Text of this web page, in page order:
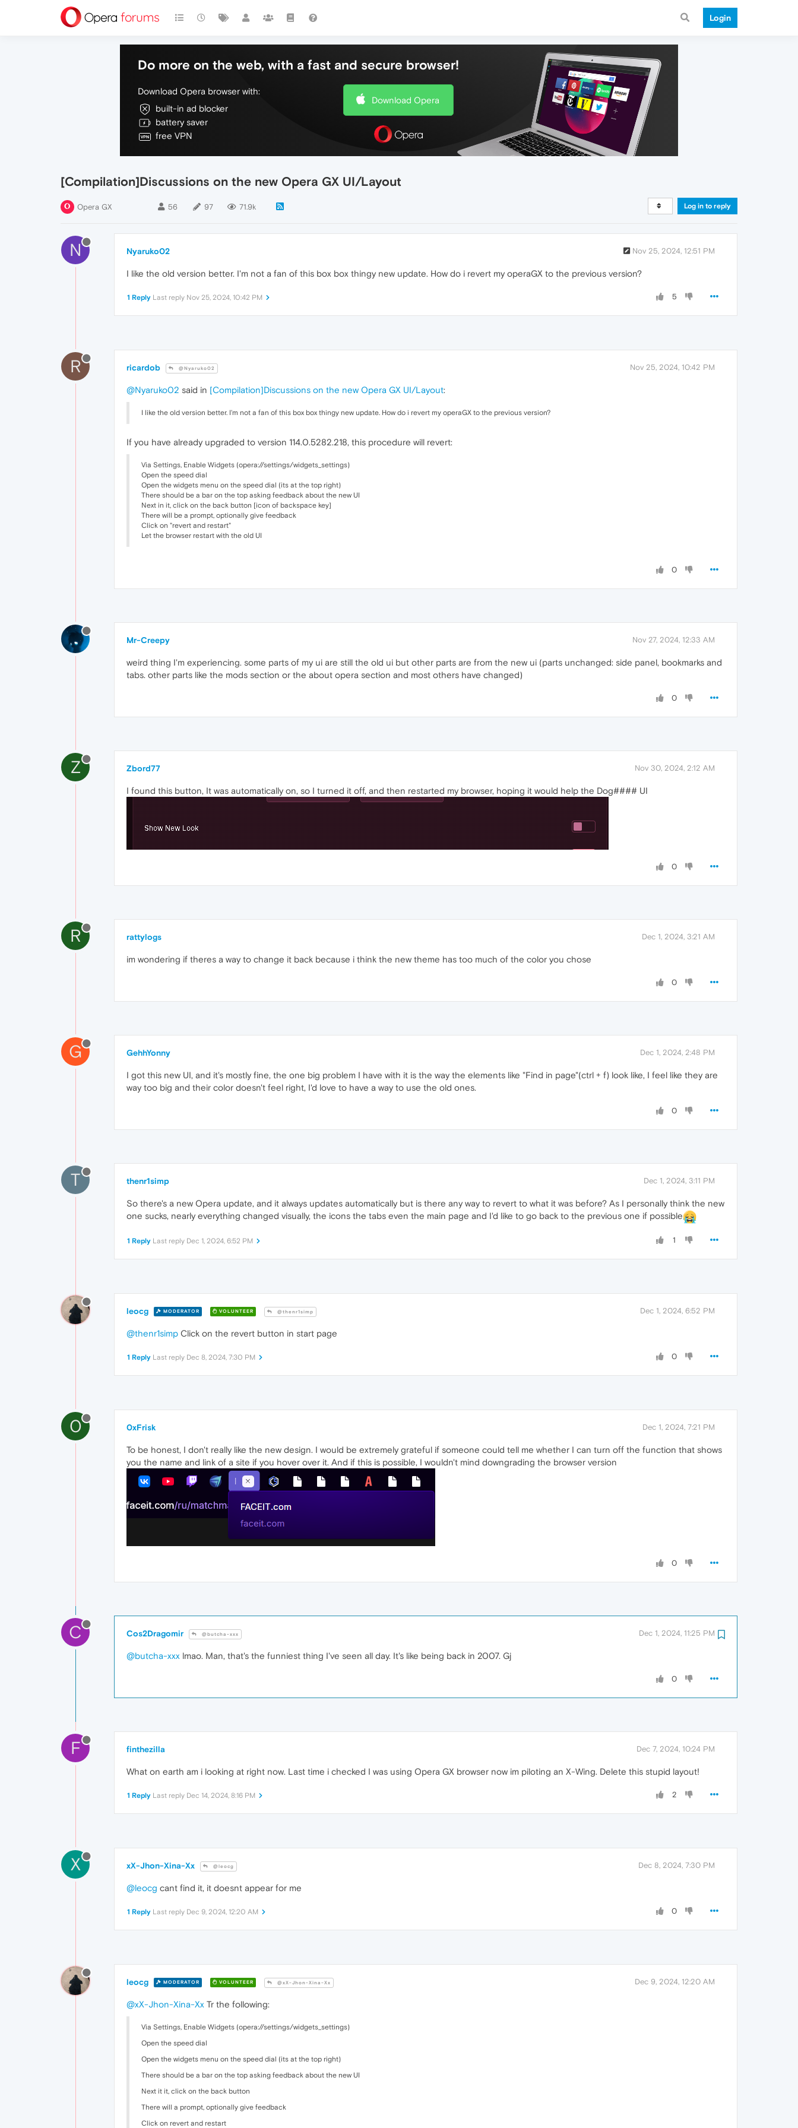
Login
Do more on the web, with a fast and secure browser!
Download Opera browser with:
built-in ad blocker
battery saver
free VPN
Download Opera
[Compilation]Discussions on the new Opera GX UI/Layout
Opera GX 56 97 71.9k Log in to reply
N Nyaruko02 Nov 25, 2024, 12:51 PM
I like the old version better. I'm not a fan of this box box thingy new update. How do i revert my operaGX to the previous version?
5
1 Reply Last reply Nov 25, 2024, 10:42 PM
R ricardob @Nyaruko02 Nov 25, 2024, 10:42 PM
@Nyaruko02 said in [Compilation]Discussions on the new Opera GX UI/Layout:
I like the old version better. I'm not a fan of this box box thingy new update. How do i revert my operaGX to the previous version?
If you have already upgraded to version 114.0.5282.218, this procedure will revert:
Via Settings, Enable Widgets (opera://settings/widgets_settings)
Open the speed dial
Open the widgets menu on the speed dial (its at the top right)
There should be a bar on the top asking feedback about the new UI
Next in it, click on the back button [icon of backspace key]
There will be a prompt, optionally give feedback
Click on "revert and restart"
Let the browser restart with the old UI
0
Mr-Creepy Nov 27, 2024, 12:33 AM
weird thing I'm experiencing. some parts of my ui are still the old ui but other parts are from the new ui (parts unchanged: side panel, bookmarks and
tabs. other parts like the mods section or the about opera section and most others have changed)
0
Z Zbord77 Nov 30, 2024, 2:12 AM
I found this button, It was automatically on, so I turned it off, and then restarted my browser, hoping it would help the Dog#### UI
0
R rattylogs Dec 1, 2024, 3:21 AM
im wondering if theres a way to change it back because i think the new theme has too much of the color you chose
0
G GehhYonny Dec 1, 2024, 2:48 PM
I got this new UI, and it's mostly fine, the one big problem I have with it is the way the elements like "Find in page"(ctrl + f) look like, I feel like they are
way too big and their color doesn't feel right, I'd love to have a way to use the old ones.
0
T thenr1simp Dec 1, 2024, 3:11 PM
So there's a new Opera update, and it always updates automatically but is there any way to revert to what it was before? As I personally think the new
one sucks, nearly everything changed visually, the icons the tabs even the main page and I'd like to go back to the previous one if possible
1
1 Reply Last reply Dec 1, 2024, 6:52 PM
leocg MODERATOR VOLUNTEER @thenr1simp Dec 1, 2024, 6:52 PM
@thenr1simp Click on the revert button in start page
0
1 Reply Last reply Dec 8, 2024, 7:30 PM
0 0xFrisk Dec 1, 2024, 7:21 PM
To be honest, I don't really like the new design. I would be extremely grateful if someone could tell me whether I can turn off the function that shows
you the name and link of a site if you hover over it. And if this is possible, I wouldn't mind downgrading the browser version
0
C Cos2Dragomir @butcha-xxx Dec 1, 2024, 11:25 PM
@butcha-xxx lmao. Man, that's the funniest thing I've seen all day. It's like being back in 2007. Gj
0
F finthezilla Dec 7, 2024, 10:24 PM
What on earth am i looking at right now. Last time i checked I was using Opera GX browser now im piloting an X-Wing. Delete this stupid layout!
2
1 Reply Last reply Dec 14, 2024, 8:16 PM
X xX-Jhon-Xina-Xx @leocg Dec 8, 2024, 7:30 PM
@leocg cant find it, it doesnt appear for me
0
1 Reply Last reply Dec 9, 2024, 12:20 AM
leocg MODERATOR VOLUNTEER @xX-Jhon-Xina-Xx Dec 9, 2024, 12:20 AM
@xX-Jhon-Xina-Xx Tr the following:
Via Settings, Enable Widgets (opera://settings/widgets_settings)
Open the speed dial
Open the widgets menu on the speed dial (its at the top right)
There should be a bar on the top asking feedback about the new UI
Next it it, click on the back button
There will a prompt, optionally give feedback
Click on revert and restart